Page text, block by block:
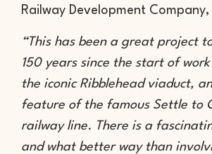
Railway Development
“This has been a great project
150 years since the start of
the iconic Ribblehead viaduct,
feature of the famous Settle to
railway line. There is a
and what better way than